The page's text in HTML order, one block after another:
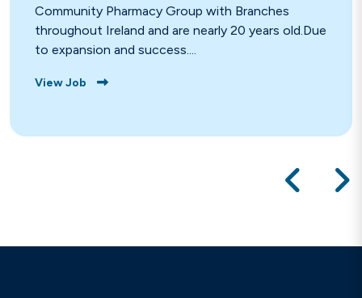
Community Pharmacy Group with Branches
throughout Ireland and are nearly 20 years old.Due
to expansion and success....
View Job